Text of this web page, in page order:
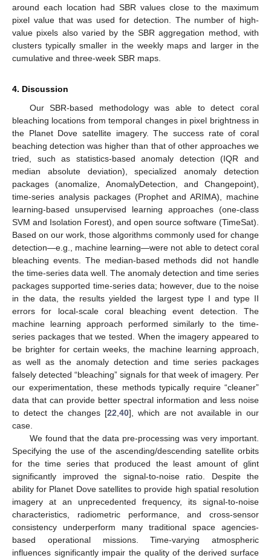
around each location had SBR values close to the maximum
pixel value that was used for detection. The number of high-
value pixels also varied by the SBR aggregation method, with
clusters typically smaller in the weekly maps and larger in the
cumulative and three-week SBR maps.
4. Discussion
Our SBR-based methodology was able to detect coral
bleaching locations from temporal changes in pixel brightness in
the Planet Dove satellite imagery. The success rate of coral
beaching detection was higher than that of other approaches we
tried, such as statistics-based anomaly detection (IQR and
median absolute deviation), specialized anomaly detection
packages (anomalize, AnomalyDetection, and Changepoint),
time-series analysis packages (Prophet and ARIMA), machine
learning-based unsupervised learning approaches (one-class
SVM and Isolation Forest), and open source software (TimeSat).
Based on our work, those algorithms commonly used for change
detection—e.g., machine learning—were not able to detect coral
bleaching events. The median-based methods did not handle
the time-series data well. The anomaly detection and time series
packages supported time-series data; however, due to the noise
in the data, the results yielded the largest type I and type II
errors for local-scale coral bleaching event detection. The
machine learning approach performed similarly to the time-
series packages that we tested. When the imagery appeared to
be brighter for certain weeks, the machine learning approach,
as well as the anomaly detection and time series packages
falsely detected “bleaching” signals for that week of imagery. Per
our experimentation, these methods typically require “cleaner”
data that can provide better spectral information and less noise
to detect the changes [22 40], which are not available in our
case.
We found that the data pre-processing was very important.
Specifying the use of the ascending/descending satellite orbits
for the time series that produced the least amount of glint
significantly improved the signal-to-noise ratio. Despite the
ability for Planet Dove satellites to provide high spatial resolution
imagery at an unprecedented frequency, its signal-to-noise
characteristics, radiometric performance, and cross-sensor
consistency underperform many traditional space agencies-
based operational missions. Time-varying atmospheric
influences significantly impair the quality of the derived surface